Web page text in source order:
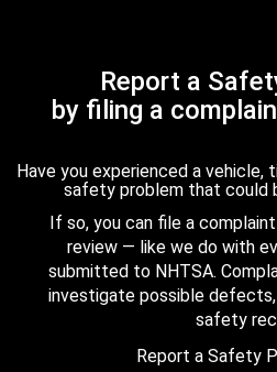
Report a
by filing a
Have you experienced a vehicle,
safety problem that could
If so, you can file a
review — like we do with
submitted to NHTSA.
investigate possible
safety
Report a Safety